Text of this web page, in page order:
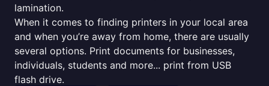
lamination.
When it comes to finding printers in your local area
and when you’re away from home, there are usually
several options. Print documents for businesses,
individuals, students and more... print from USB
flash drive.